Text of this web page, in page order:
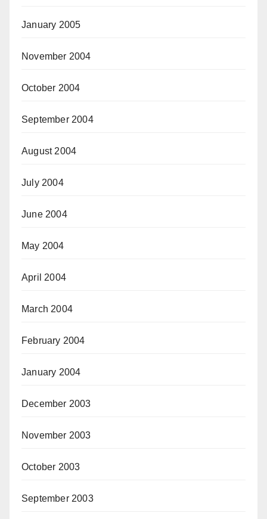
January 2005
November 2004
October 2004
September 2004
August 2004
July 2004
June 2004
May 2004
April 2004
March 2004
February 2004
January 2004
December 2003
November 2003
October 2003
September 2003